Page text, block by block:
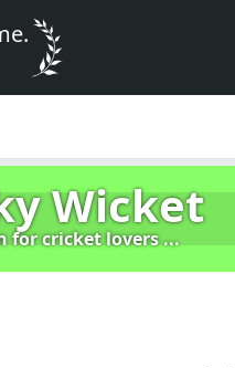
Wicket
for cricket lovers ...